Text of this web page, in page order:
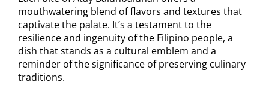
mouthwatering blend of flavors and textures that
captivate the palate. It’s a testament to the
resilience and ingenuity of the Filipino people, a
dish that stands as a cultural emblem and a
reminder of the significance of preserving culinary
traditions.